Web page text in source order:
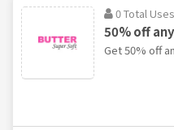
0 Total Uses
50% off
Get 50% off